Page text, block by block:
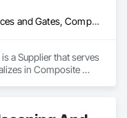
Composite Fences and Gates, Composite Wall Panels, Concrete, Door and Window Hardware, Door Hardware, Door Louvers, Doors and Frames, Electrical, Equipment, Fences and Gates, Fire and Smoke Protection, Fire Detection and Alarm, Fire Extinguishing Systems, Fire Pumps, Fireplaces and Stoves, Flooring, Flooring Treatment, Hardware Accessories, Interior Wall Paneling, Painting, Painting and Coatings, Panel Doors, Pest Control Devices, Planting Accessories, Planting Preparation, Plants
is a Supplier that serves
in Composite